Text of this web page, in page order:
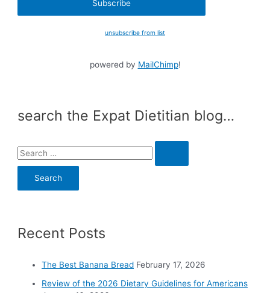
unsubscribe from list
powered by MailChimp!
search the Expat Dietitian blog…
S
e
h
Recent Posts
The Best Banana Bread February 17, 2026
Review of the 2026 Dietary Guidelines for Americans